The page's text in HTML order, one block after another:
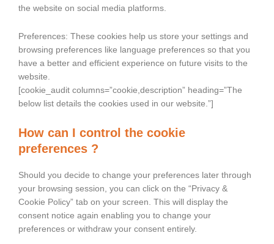
the website on social media platforms.
Preferences: These cookies help us store your settings and
browsing preferences like language preferences so that you
have a better and efficient experience on future visits to the
website.
[cookie_audit columns=”cookie,description” heading=”The
below list details the cookies used in our website.”]
How can I control the cookie
preferences ?
Should you decide to change your preferences later through
your browsing session, you can click on the “Privacy &
Cookie Policy” tab on your screen. This will display the
consent notice again enabling you to change your
preferences or withdraw your consent entirely.